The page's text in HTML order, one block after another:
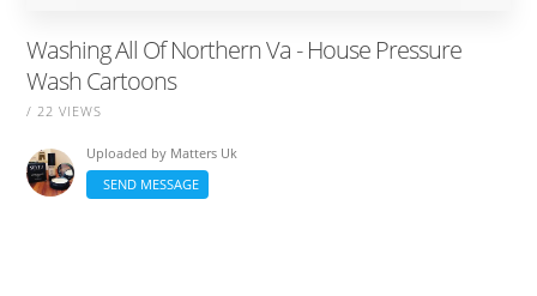
Washing All Of Northern Va - House Pressure
Wash Cartoons
/ 22 VIEWS
Uploaded by Matters Uk
SEND MESSAGE